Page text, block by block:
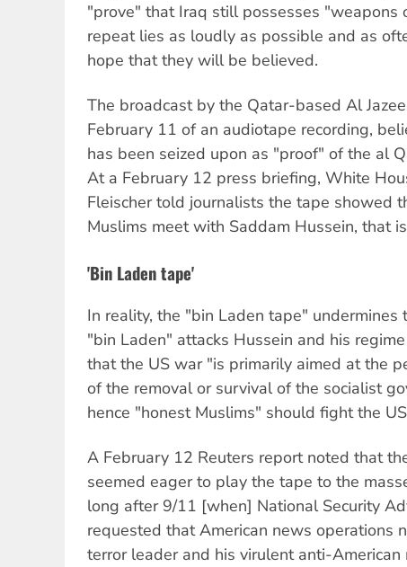
"prove" that Iraq still possesses "weapons
repeat lies as loudly as possible and as
hope that they will be believed.
The broadcast by the Qatar-based Al
February 11 of an audiotape recording,
has been seized upon as "proof" of the al
At a February 12 press briefing, White
Fleischer told journalists the tape showed
Muslims meet with Saddam Hussein, that
'Bin Laden tape'
In reality, the "bin Laden tape" undermines
"bin Laden" attacks Hussein and his
that the US war "is primarily aimed at the
of the removal or survival of the socialist
hence "honest Muslims" should fight the
A February 12 Reuters report noted that
seemed eager to play the tape to the
long after 9/11 [when] National Security
requested that American news operations
terror leader and his virulent anti-American